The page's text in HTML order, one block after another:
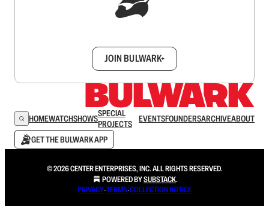
JOIN BULWARK+
HOMEWATCHSHOWSSPECIAL
PROJECTS
EVENTSFOUNDERSARCHIVEABOUT
GET THE BULWARK APP
© 2026 CENTER ENTERPRISES, INC. ALL RIGHTS RESERVED.
POWERED BYSUBSTACK.
PRIVACY∙TERMS∙COLLECTION NOTICE